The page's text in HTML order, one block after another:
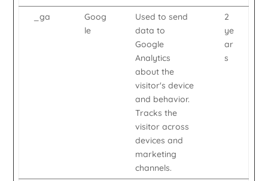
_ga
Goog
le
Used to send
data to
Google
Analytics
about the
visitor's device
and behavior.
Tracks the
visitor across
devices and
marketing
channels.
2
ye
ar
s